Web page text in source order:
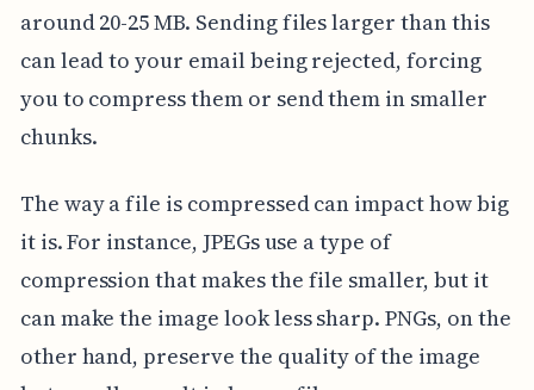
around 20-25 MB. Sending files larger than this
can lead to your email being rejected, forcing
you to compress them or send them in smaller
chunks.
The way a file is compressed can impact how big
it is. For instance, JPEGs use a type of
compression that makes the file smaller, but it
can make the image look less sharp. PNGs, on the
other hand, preserve the quality of the image